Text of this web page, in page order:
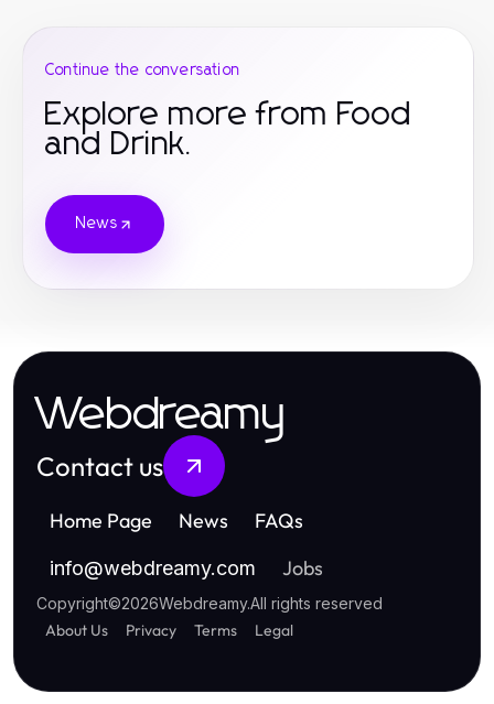
Continue the conversation
Explore more from Food
and Drink.
News
Webdreamy
Contact us
Home Page News FAQs
info@webdreamy.com Jobs
Copyright©2026Webdreamy.All rights reserved
About Us Privacy Terms Legal